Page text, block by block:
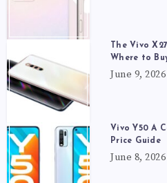
The Vivo
Where to
June 9, 2026
Vivo Y50 A
Price Guide
June 8, 2026